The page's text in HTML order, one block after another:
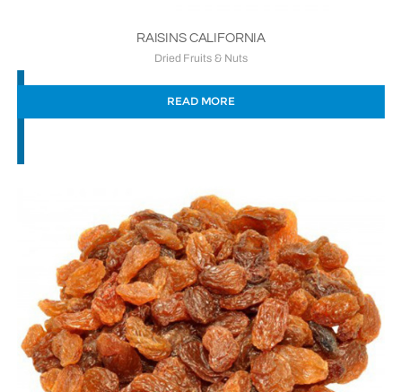
RAISINS CALIFORNIA
Dried Fruits & Nuts
READ MORE